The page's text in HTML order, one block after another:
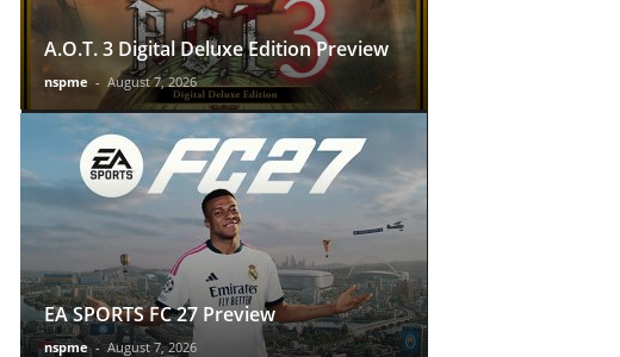
A.O.T. 3 Digital Deluxe Edition Preview
nspme - August 7, 2026
EA SPORTS FC 27 Preview
nspme - August 7, 2026